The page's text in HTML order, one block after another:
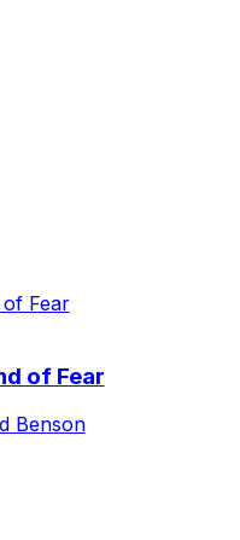
of Fear
Benson